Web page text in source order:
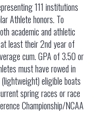
111 institutions
Athlete honors. To
academic and athletic
least their 2nd year of
cum. GPA of 3.50 or
must have rowed in
eligible boats
spring races or race
Championship/NCAA